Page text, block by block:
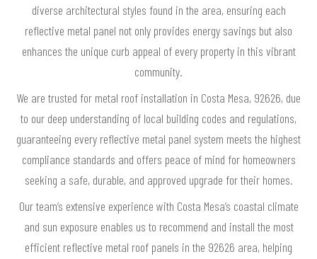
diverse architectural styles found in the area, ensuring each
reflective metal panel not only provides energy savings but also
enhances the unique curb appeal of every property in this vibrant
community.
We are trusted for metal roof installation in Costa Mesa, 92626, due
to our deep understanding of local building codes and regulations,
guaranteeing every reflective metal panel system meets the highest
compliance standards and offers peace of mind for homeowners
seeking a safe, durable, and approved upgrade for their homes.
Our team’s extensive experience with Costa Mesa’s coastal climate
and sun exposure enables us to recommend and install the most
efficient reflective metal roof panels in the 92626 area, helping